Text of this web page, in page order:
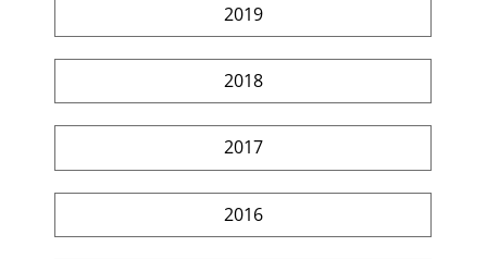
2019
2018
2017
2016